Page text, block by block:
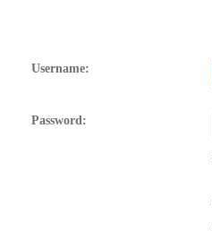
Username:
Password: